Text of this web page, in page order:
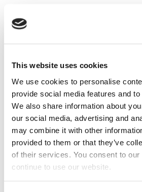
This website uses cookies
We use cookies to personalise
provide social media features and
We also share information about
our social media, advertising and
may combine it with other
provided to them or that they’ve
of their services. You consent to
continue to use our website.